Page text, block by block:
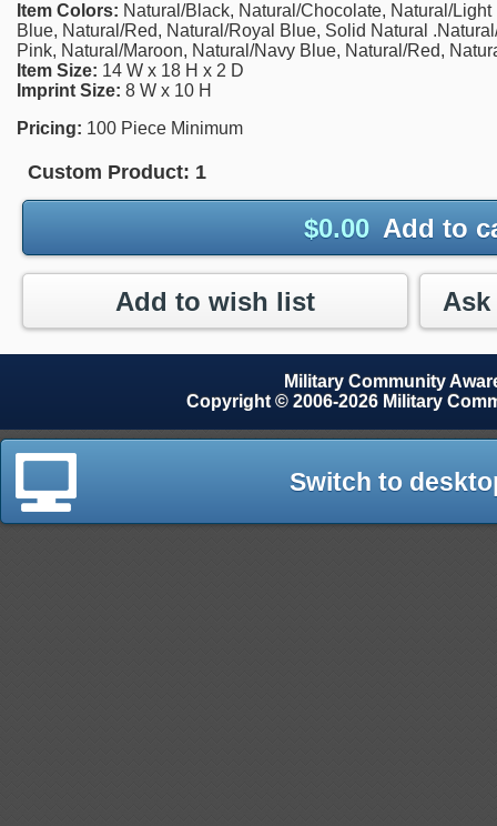
Item Colors: Natural/Black, Natural/Chocolate, Natural/
Blue, Natural/Red, Natural/Royal Blue, Solid Natural
Pink, Natural/Maroon, Natural/Navy Blue, Natural/Red,
Item Size: 14 W x 18 H x 2 D
Imprint Size: 8 W x 10 H
Pricing: 100 Piece Minimum
Custom Product: 1
$0.00 Add to
Add to wish list
Military Community
Copyright © 2006-2026 Military
Switch to